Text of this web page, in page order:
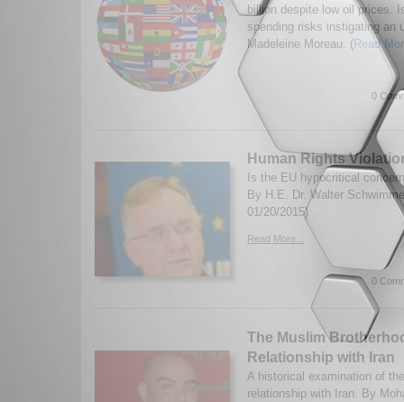
billion despite low oil prices.
spending risks instigating an
Madeleine Moreau. (Read
0
Human Rights
Is the EU hypocritical
By H.E. Dr. Walter
01/20/2015)
Read More...
0
The Muslim
Relationship with Iran
A historical examination of
relationship with Iran. By